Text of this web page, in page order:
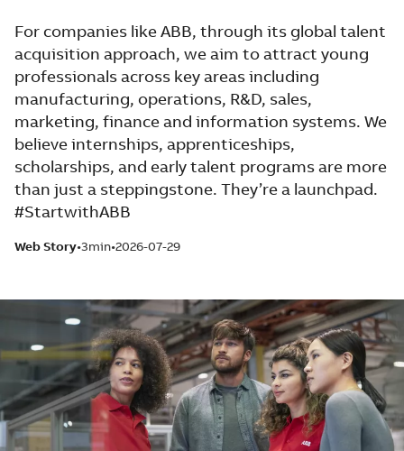
For companies like ABB, through its global talent
acquisition approach, we aim to attract young
professionals across key areas including
manufacturing, operations, R&D, sales,
marketing, finance and information systems. We
believe internships, apprenticeships,
scholarships, and early talent programs are more
than just a steppingstone. They’re a launchpad.
#StartwithABB
Web Story 3min 2026-07-29